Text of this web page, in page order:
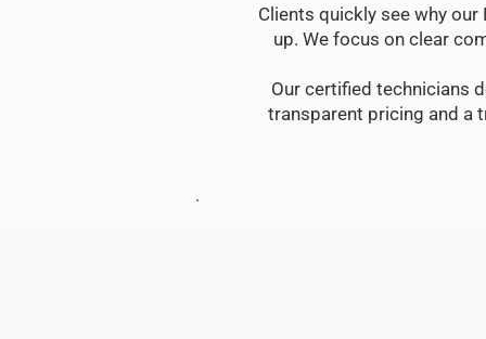
Clients quickly see why
up. We focus on clear
Our certified technicians
transparent pricing and a